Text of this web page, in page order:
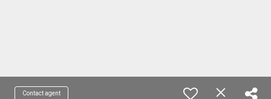
Contact agent